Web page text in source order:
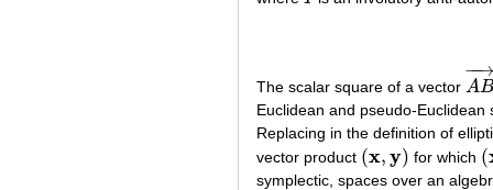
The scalar square of a vector AB
−
−
AB
Euclidean and pseudo-
Replacing in the definition of
vector product (x,y)
(x,y ) for which (
(
symplectic, spaces over an